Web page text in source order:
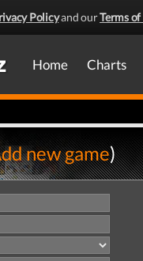
Policyand ourTerms of
Home Charts
new game)